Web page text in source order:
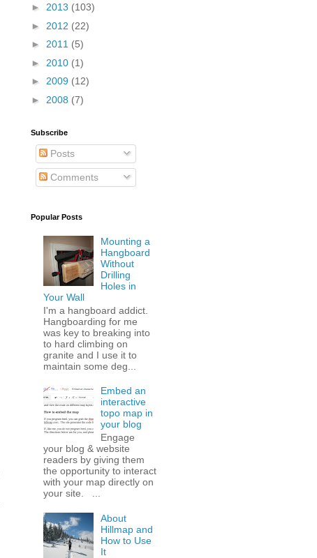
► 2013 (103)
► 2012 (22)
► 2011 (5)
► 2010 (1)
► 2009 (12)
► 2008 (7)
Subscribe
Posts
Comments
Popular Posts
Mounting a
Hangboard
Without
Drilling
Holes in
Your Wall
I'm a hangboard addict.
Hangboarding for me
was key to breaking into
to hard climbing on
granite and I use it to
maintain some deg...
Embed an
interactive
topo map in
your blog
Engage
your blog & website
readers by giving them
the opportunity to interact
with your map directly on
your site. ...
About
Hillmap and
How to Use
It